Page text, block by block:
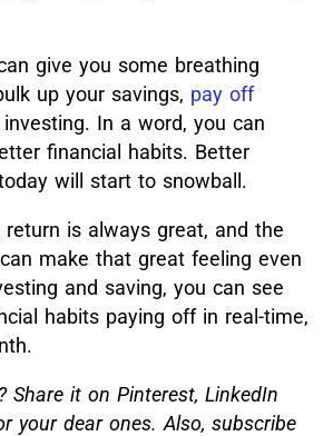
give you some breathing
up your savings, pay off
In a word, you can
financial habits. Better
will start to snowball.
is always great, and the
make that great feeling even
and saving, you can see
habits paying off in real-time,
Share it on Pinterest, LinkedIn
your dear ones. Also, subscribe